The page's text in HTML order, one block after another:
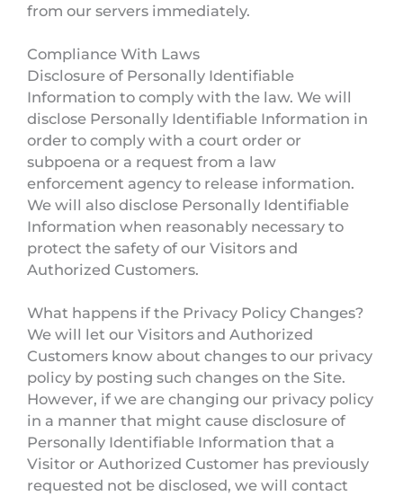
from our servers immediately.
Compliance With Laws
Disclosure of Personally Identifiable
Information to comply with the law. We will
disclose Personally Identifiable Information in
order to comply with a court order or
subpoena or a request from a law
enforcement agency to release information.
We will also disclose Personally Identifiable
Information when reasonably necessary to
protect the safety of our Visitors and
Authorized Customers.
What happens if the Privacy Policy Changes?
We will let our Visitors and Authorized
Customers know about changes to our privacy
policy by posting such changes on the Site.
However, if we are changing our privacy policy
in a manner that might cause disclosure of
Personally Identifiable Information that a
Visitor or Authorized Customer has previously
requested not be disclosed, we will contact